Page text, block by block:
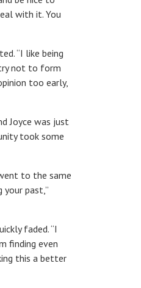
with it. You
“I like being
not to form
too early,
Joyce was just
took some
to the same
your past,”
faded. “I
finding even
this a better